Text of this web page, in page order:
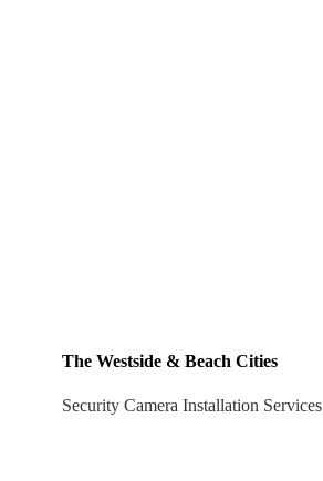
The Westside & Beach Cities
Security Camera Installation Services